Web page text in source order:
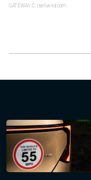
GATEWAY C. | sellwild.com